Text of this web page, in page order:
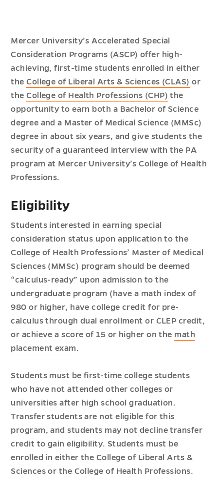
Mercer University’s Accelerated Special
Consideration Programs (ASCP) offer high-
achieving, first-time students enrolled in either
theCollege of Liberal Arts & Sciences (CLAS) or
theCollege of Health Professions (CHP) the
opportunity to earn both a Bachelor of Science
degree and a Master of Medical Science (MMSc)
degree in about six years, and give students the
security of a guaranteed interview with the PA
program at Mercer University’s College of Health
Professions.
Eligibility
Students interested in earning special
consideration status upon application to the
College of Health Professions’ Master of Medical
Sciences (MMSc) program should be deemed
“calculus-ready” upon admission to the
undergraduate program (have a math index of
980 or higher, have college credit for pre-
calculus through dual enrollment or CLEP credit,
or achieve a score of 15 or higher on the math
placement exam.
Students must be first-time college students
who have not attended other colleges or
universities after high school graduation.
Transfer students are not eligible for this
program, and students may not decline transfer
credit to gain eligibility. Students must be
enrolled in either the College of Liberal Arts &
Sciences or the College of Health Professions.